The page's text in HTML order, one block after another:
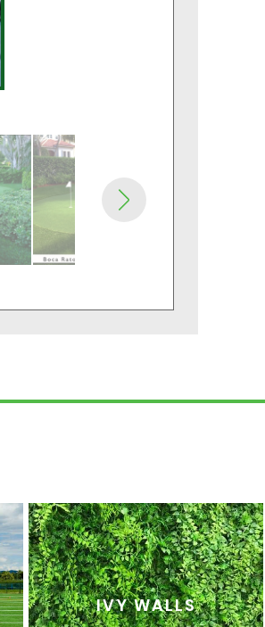
IVY WALLS